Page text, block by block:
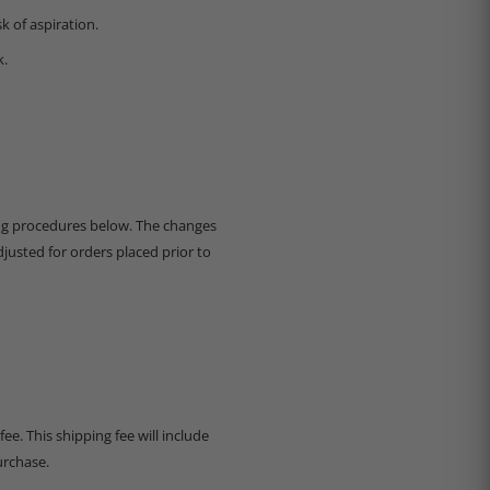
of aspiration.
procedures below. The changes
for orders placed prior to
This shipping fee will include